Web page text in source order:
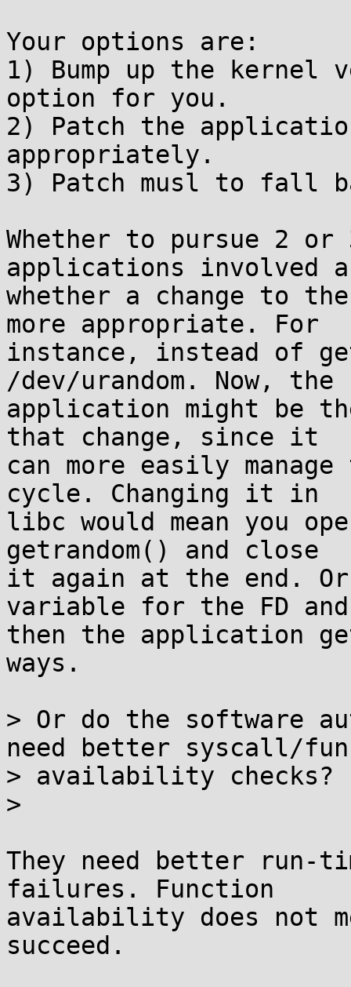
Your options are:
1) Bump up the kernel
option for you.
2) Patch the
appropriately.
3) Patch musl to fall
Whether to pursue 2 or
applications involved
whether a change to
more appropriate. For
instance, instead of
/dev/urandom. Now, the
application might be
that change, since it
can more easily
cycle. Changing it in
libc would mean you
getrandom() and close
it again at the end.
variable for the FD and
then the application
ways.
> Or do the software
need better syscall/
> availability checks?
>
They need better run-
failures. Function
availability does not
succeed.